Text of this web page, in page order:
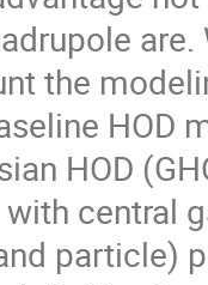
the
HOD
HOD
central
particle)